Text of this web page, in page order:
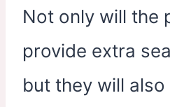
Not only will the
provide extra
but they will